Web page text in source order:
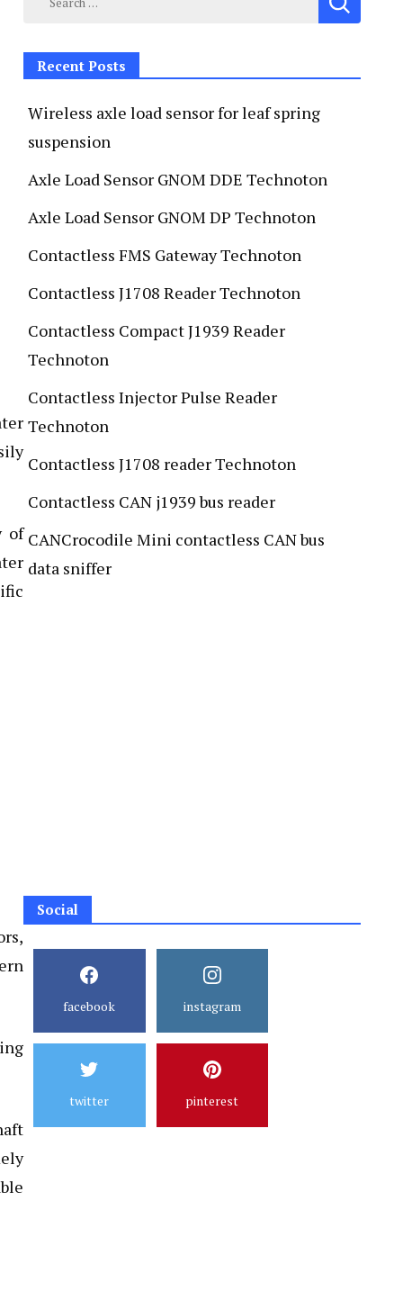
of
Recent Posts
Wireless axle load sensor for leaf spring
suspension
Axle Load Sensor GNOM DDE Technoton
Axle Load Sensor GNOM DP Technoton
Contactless FMS Gateway Technoton
Contactless J1708 Reader Technoton
Contactless Compact J1939 Reader
Technoton
Contactless Injector Pulse Reader
Technoton
Contactless J1708 reader Technoton
Contactless CAN j1939 bus reader
CANCrocodile Mini contactless CAN bus
data sniffer
Social
facebook instagram
twitter pinterest